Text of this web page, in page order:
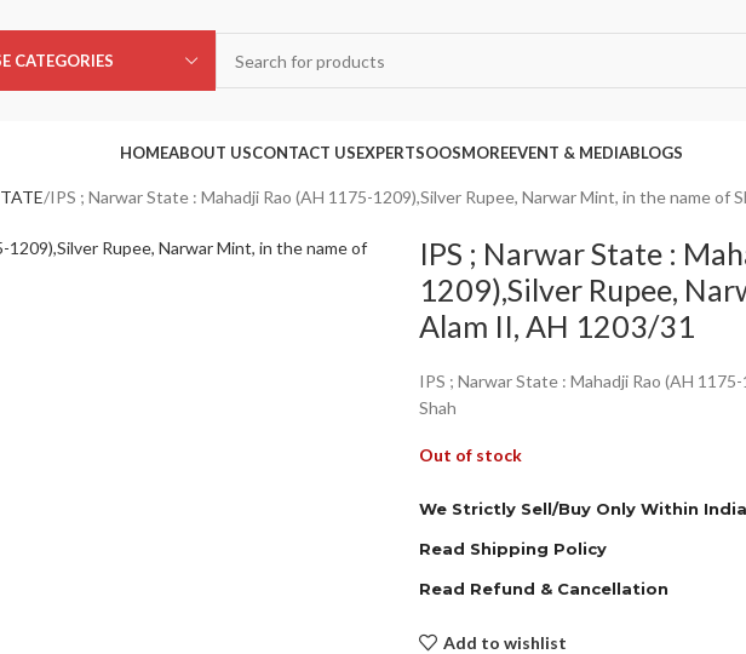
CATEGORIES
HOMEABOUT USCONTACT USEXPERTSOOSMOREEVENT & MEDIABLOGS
IPS ; Narwar State : Mahadji Rao (AH 1175-1209),Silver Rupee, Narwar Mint, in the name of
IPS ; Narwar State :
1209),Silver Rupee,
Alam II, AH 1203/31
IPS ; Narwar State : Mahadji Rao (AH
Shah
Out of stock
We Strictly Sell/Buy Only Within India
Read Shipping Policy
Read Refund & Cancellation
Add to wishlist